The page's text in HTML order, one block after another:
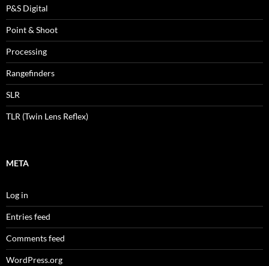
P&S Digital
Point & Shoot
Processing
Rangefinders
SLR
TLR (Twin Lens Reflex)
META
Log in
Entries feed
Comments feed
WordPress.org